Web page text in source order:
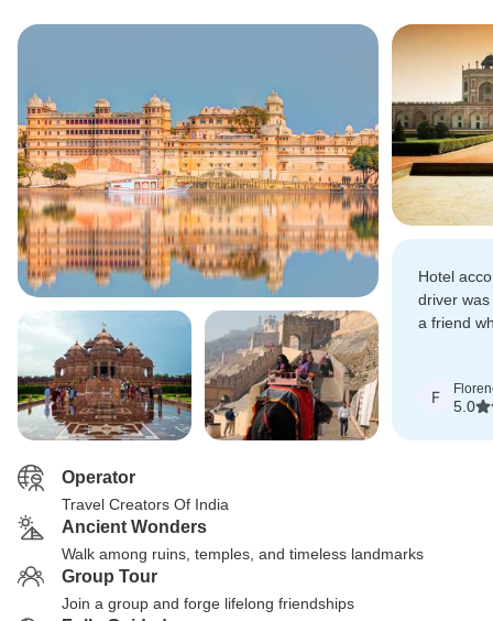
Hotel
driver
a friend
F
5.0
Operator
Travel Creators Of India
Ancient Wonders
Walk among ruins, temples, and timeless landmarks
Group Tour
Join a group and forge lifelong friendships